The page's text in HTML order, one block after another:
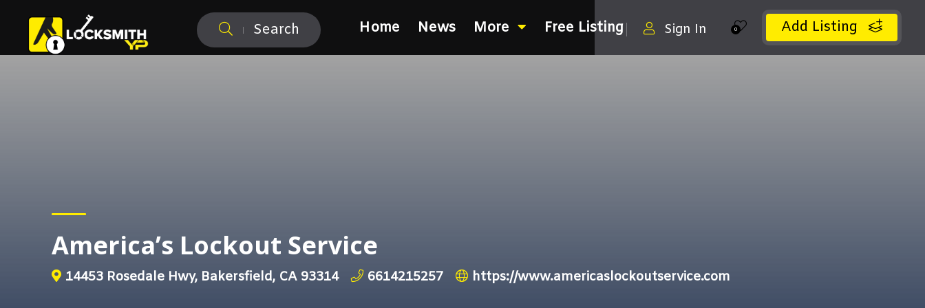
Search Add Listing
0
Sign In
Home News More Free Listing
America’s Lockout Service
14453 Rosedale Hwy, Bakersfield, CA 93314 6614215257 https://www.americaslockoutservice.com